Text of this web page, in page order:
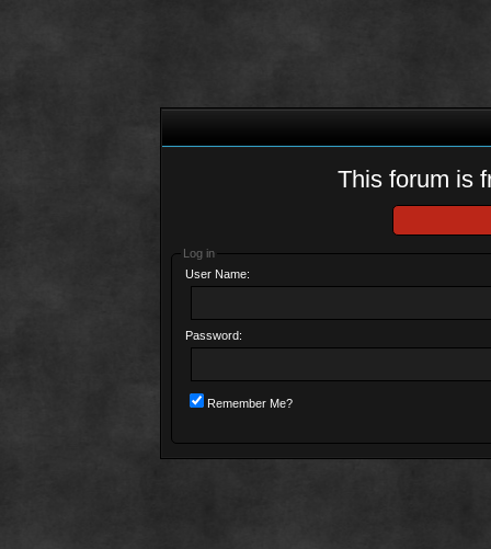
This forum is
Log in
User Name:
Password:
Remember Me?